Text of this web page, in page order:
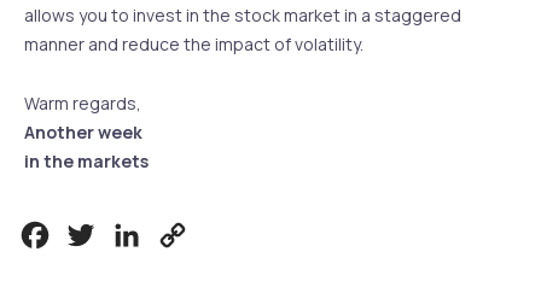
allows you to invest in the stock market in a staggered
manner and reduce the impact of volatility.
Warm regards,
Another week
in the markets
FacebookTwitterLinkedIn